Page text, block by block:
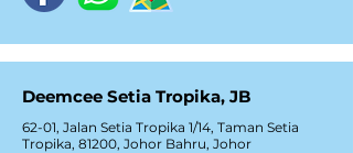
Deemcee Setia Tropika, JB
62-01, Jalan Setia Tropika 1/14, Taman Setia
Tropika, 81200, Johor Bahru, Johor